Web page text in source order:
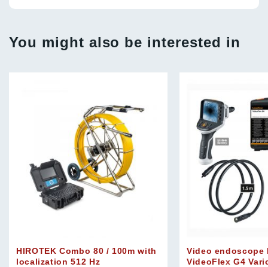
You might also be interested in
HIROTEK Combo 80 / 100m with
localization 512 Hz
Video endoscope
VideoFlex G4